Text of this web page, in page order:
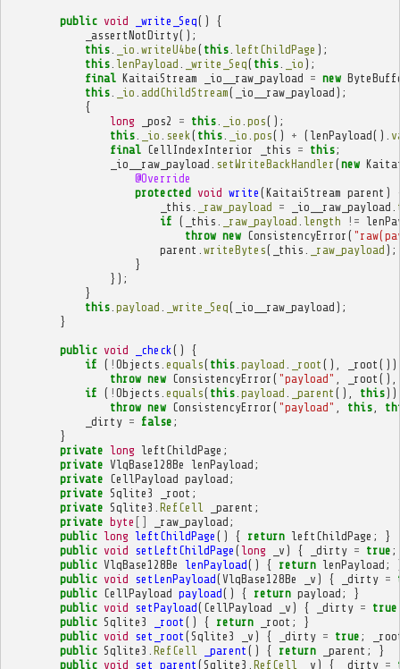
public void _write_Seq()
{
_assertNotDirty();
this. _io writeU4be ( this. leftChildPage );
this. lenPayload _write_Seq( this. _io );
final KaitaiStream _io__raw_payload = new
this. _io addChildStream( _io__raw_payload );
{
long
_pos2 = this. _io pos();
this. _io seek ( this. _io pos() + ( lenPayload().
final CellIndexInterior _this = this;
_io__raw_payload
setWriteBackHandler (new
@Override
protected void write (KaitaiStream parent )
_this
_raw_payload = _io__raw_payload
if ( _this _raw_payload length !=
throw new ConsistencyError (
parent writeBytes( _this _raw_payload );
}
});
}
this. payload _write_Seq( _io__raw_payload );
}
public void _check ()
{
if ( ! Objects equals( this. payload _root (), _root
throw new ConsistencyError ( "payload" _root (),
if ( ! Objects equals( this. payload _parent (), this))
throw new ConsistencyError ( "payload" this,
_dirty = false ;
}
private long leftChildPage ;
private VlqBase128Be lenPayload ;
private CellPayload payload ;
private Sqlite3 _root ;
private Sqlite3 RefCell _parent ;
private byte [] _raw_payload ;
public long leftChildPage () { return leftChildPage ;
}
public void setLeftChildPage ( long _v ) { _dirty = true ;
public VlqBase128Be lenPayload() { return lenPayload ;
public void setLenPayload(VlqBase128Be _v ) { _dirty =
public CellPayload payload() { return payload ;
}
public void setPayload( CellPayload _v ) { _dirty = true
public Sqlite3 _root () { return _root ;
}
public void set_root (Sqlite3 _v ) { _dirty = true ;
public Sqlite3 RefCell _parent () { return _parent ;
}
public void set_parent (Sqlite3 RefCell _v ) { _dirty =